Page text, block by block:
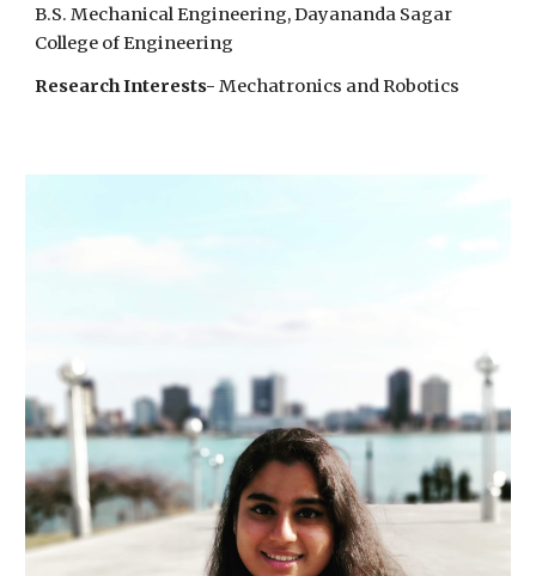
B.S. Mechanical Engineering,Dayananda Sagar
College of Engineering
Research Interests-Mechatronics and Robotics